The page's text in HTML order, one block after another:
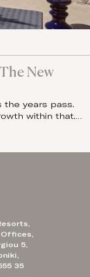
New
the years pass.
within that.…
5,
35